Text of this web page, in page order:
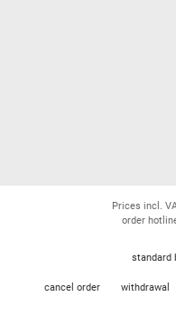
Prices incl.
order
standard
cancel order withdrawal